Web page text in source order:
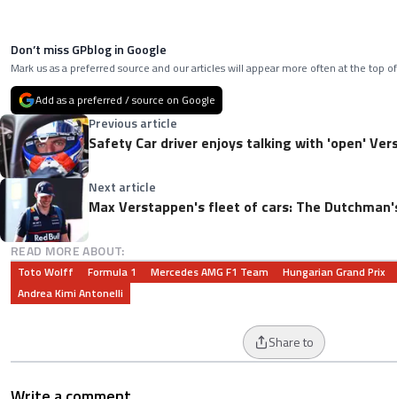
Don’t miss GPblog in Google
Mark us as a preferred source and our articles will appear more often at the top
Add as a preferred / source on Google
Previous article
Safety Car driver enjoys talking with 'open'
Next article
Max Verstappen's fleet of cars: The
READ MORE ABOUT:
Toto Wolff Formula 1 Mercedes AMG F1 Team
Hungarian Grand Prix
Andrea Kimi Antonelli
Share to